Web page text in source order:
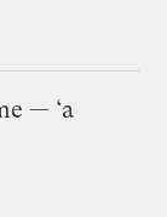
— ‘a